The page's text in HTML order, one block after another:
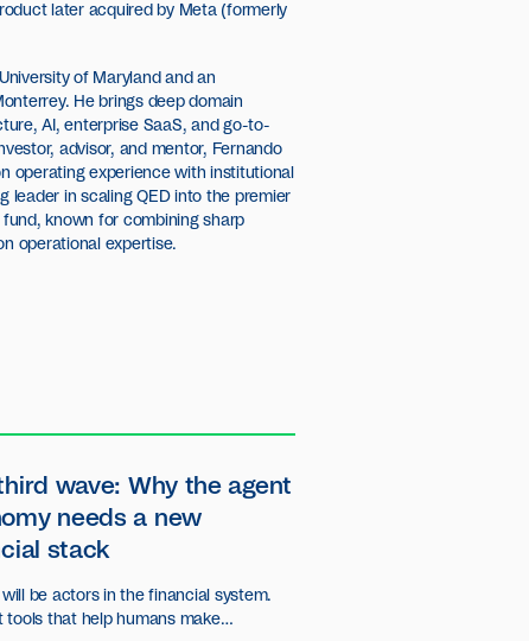
later acquired by Meta (formerly
of Maryland and an
He brings deep domain
AI, enterprise SaaS, and go-to-
advisor, and mentor, Fernando
operating experience with institutional
leader in scaling QED into the premier
known for combining sharp
operational expertise.
wave: Why the agent
needs a new
stack
be actors in the financial system.
tools that help humans make